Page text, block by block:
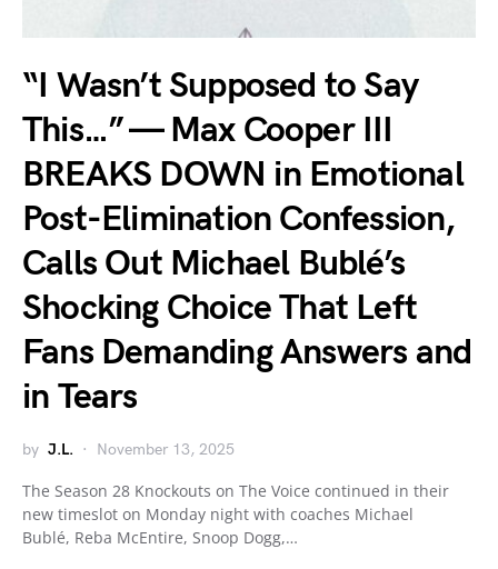
“I Wasn’t Supposed to Say
This…” — Max Cooper III
BREAKS DOWN in Emotional
Post-Elimination Confession,
Calls Out Michael Bublé’s
Shocking Choice That Left
Fans Demanding Answers and
in Tears
by J.L. November 13, 2025
The Season 28 Knockouts on The Voice continued in their
new timeslot on Monday night with coaches Michael
Bublé, Reba McEntire, Snoop Dogg,…